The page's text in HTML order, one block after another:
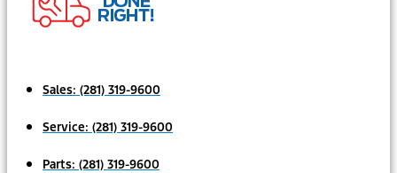
Sales: (281) 319-9600
Service: (281) 319-9600
Parts: (281) 319-9600